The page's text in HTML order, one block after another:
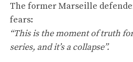
The former Marseille
fears:
“This is the moment of truth
series, and it’s a collapse”.